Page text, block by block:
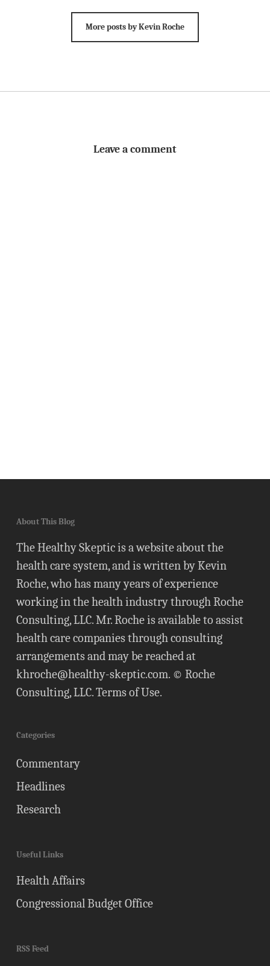
More posts by Kevin Roche
Leave a comment
About This Blog
The Healthy Skeptic is a website about the
health care system, and is written by Kevin
Roche, who has many years of experience
working in the health industry through Roche
Consulting, LLC. Mr. Roche is available to assist
health care companies through consulting
arrangements and may be reached at
khroche@healthy-skeptic.com. © Roche
Consulting, LLC.Terms of Use.
Categories
Commentary
Headlines
Research
Useful Links
Health Affairs
Congressional Budget Office
RSS Feed